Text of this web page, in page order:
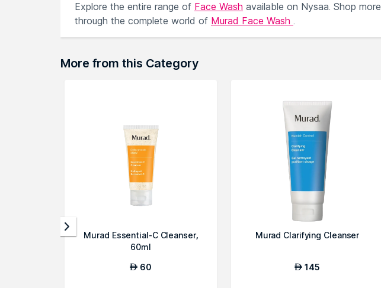
Explore the entire range of Face Wash available on Nysaa. Shop more
through the complete world of Murad Face Wash .
More from this Category
Murad Essential-C Cleanser,
60ml
AED 60
Murad Clarifying Cleanser
AED 145